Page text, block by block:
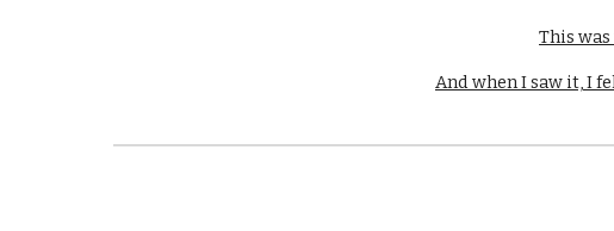
This
And when I saw it, I